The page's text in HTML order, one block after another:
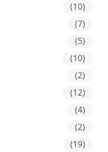
(10)
(7)
(5)
(10)
(2)
(12)
(4)
(2)
(19)